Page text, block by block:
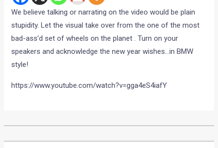
We believe talking or narrating on the video would be plain
stupidity. Let the visual take over from the one of the most
bad-ass’d set of wheels on the planet . Turn on your
speakers and acknowledge the new year wishes…in BMW
style!
https://www.youtube.com/watch?v=gga4eS4iafY